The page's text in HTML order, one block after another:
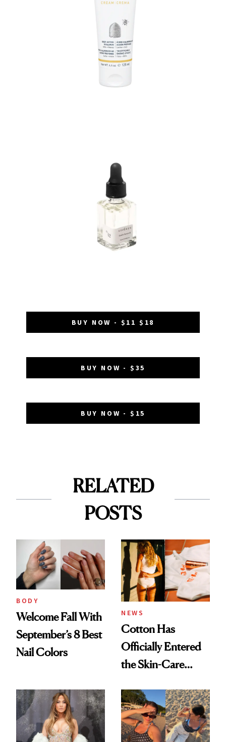
BUY NOW - $11 $18
BUY NOW - $35
BUY NOW - $15
RELATED
POSTS
BODY
Welcome Fall With
September’s 8 Best
Nail Colors
NEWS
Cotton Has
Officially Entered
the Skin-Care